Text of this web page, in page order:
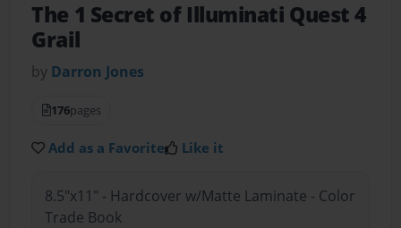
The 1 Secret of Illuminati Quest 4
Grail
by Darron Jones
176pages
Add as a Favorite Like it
8.5"x11" - Hardcover w/Matte Laminate - Color
Trade Book